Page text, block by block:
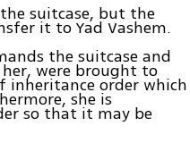
suitcase, but the
it to Yad Vashem.
the suitcase and
were brought to
inheritance order which
she is
so that it may be